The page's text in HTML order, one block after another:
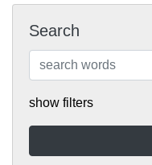
Search
show filters